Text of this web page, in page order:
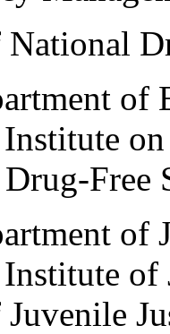
of
Drug-Free
of
of